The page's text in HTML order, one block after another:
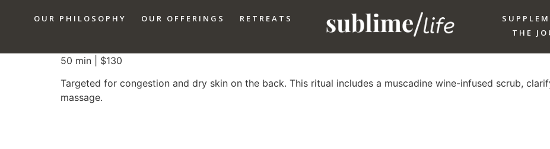
OUR PHILOSOPHY OUR OFFERINGS RETREATS
THE
50 min | $130
Targeted for congestion and dry skin on the back. This ritual includes a muscadine wine-infused scrub,
massage.